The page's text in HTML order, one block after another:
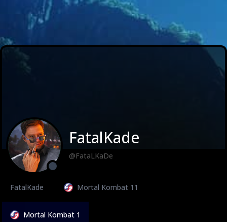
FatalKade
@FataLKaDe
FatalKade Mortal Kombat 11
Mortal Kombat 1